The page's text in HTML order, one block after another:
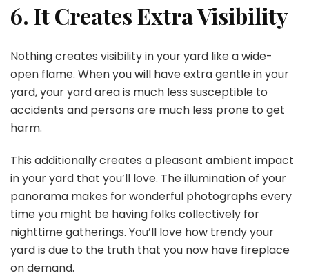
6. It Creates Extra Visibility
Nothing creates visibility in your yard like a wide-
open flame. When you will have extra gentle in your
yard, your yard area is much less susceptible to
accidents and persons are much less prone to get
harm.
This additionally creates a pleasant ambient impact
in your yard that you’ll love. The illumination of your
panorama makes for wonderful photographs every
time you might be having folks collectively for
nighttime gatherings. You’ll love how trendy your
yard is due to the truth that you now have fireplace
on demand.